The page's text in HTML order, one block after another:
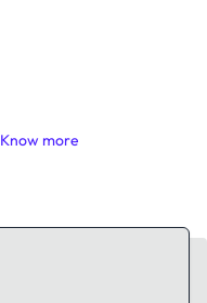
Know more